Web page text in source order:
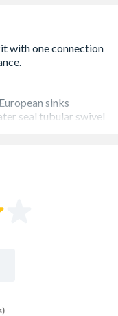
sinks
seal tubular swivel